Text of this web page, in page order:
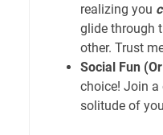
realizing you
glide through
other. Trust
Social Fun
choice! Join a
solitude of